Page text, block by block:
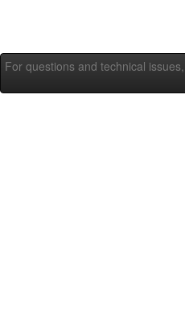
For questions and technical